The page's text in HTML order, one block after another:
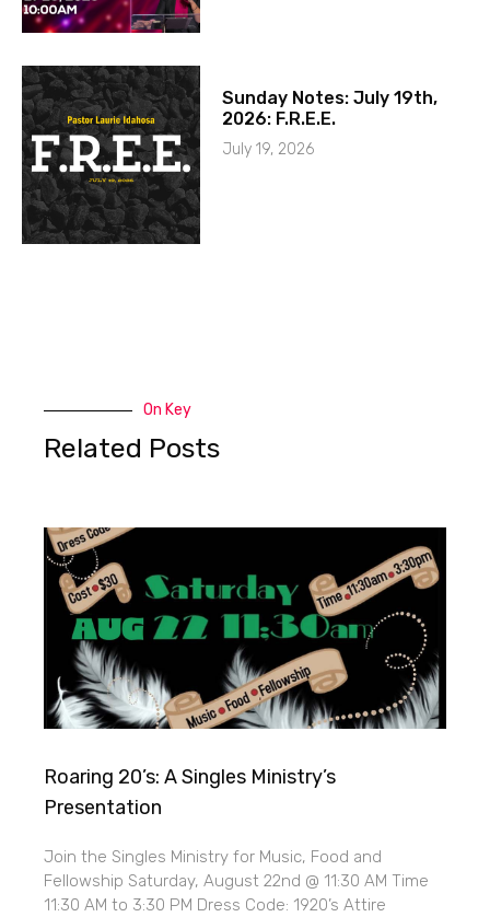
Sunday Notes: July 19th,
2026: F.R.E.E.
July 19, 2026
On Key
Related Posts
Roaring 20’s: A Singles Ministry’s
Presentation
Join the Singles Ministry for Music, Food and
Fellowship Saturday, August 22nd @ 11:30 AM Time
11:30 AM to 3:30 PM Dress Code: 1920’s Attire